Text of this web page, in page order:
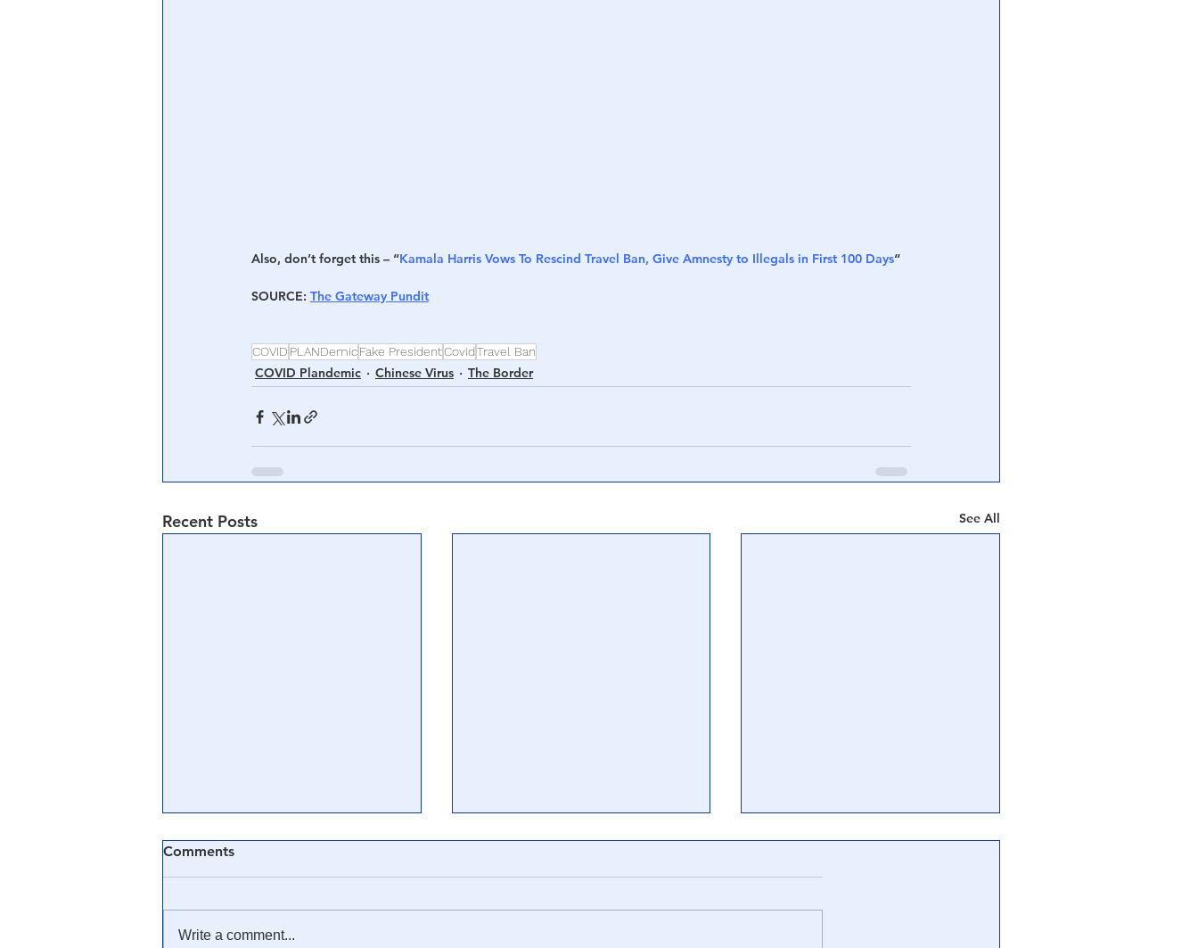
Also, don’t forget this – “Kamala Harris Vows To Rescind Travel Ban, Give Amnesty to Illegals in First 100 Days“
SOURCE: The Gateway Pundit
COVID PLANDemicFake PresidentCovidTravel Ban
COVID Plandemic Chinese Virus The Border
Recent Posts See All
Comments
Write a comment...